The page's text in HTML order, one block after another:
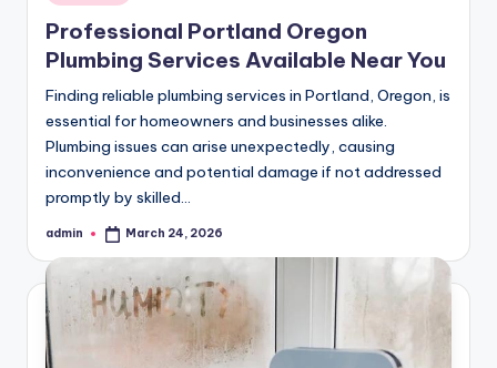
in
Professional Portland Oregon
Plumbing Services Available Near You
Finding reliable plumbing services in Portland, Oregon, is
essential for homeowners and businesses alike.
Plumbing issues can arise unexpectedly, causing
inconvenience and potential damage if not addressed
promptly by skilled…
Posted
admin March 24, 2026